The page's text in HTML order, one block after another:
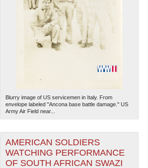
Blurry image of US servicemen in Italy. From
envelope labeled "Ancona base battle damage." US
Army Air Field near...
AMERICAN SOLDIERS
WATCHING PERFORMANCE
OF SOUTH AFRICAN SWAZI